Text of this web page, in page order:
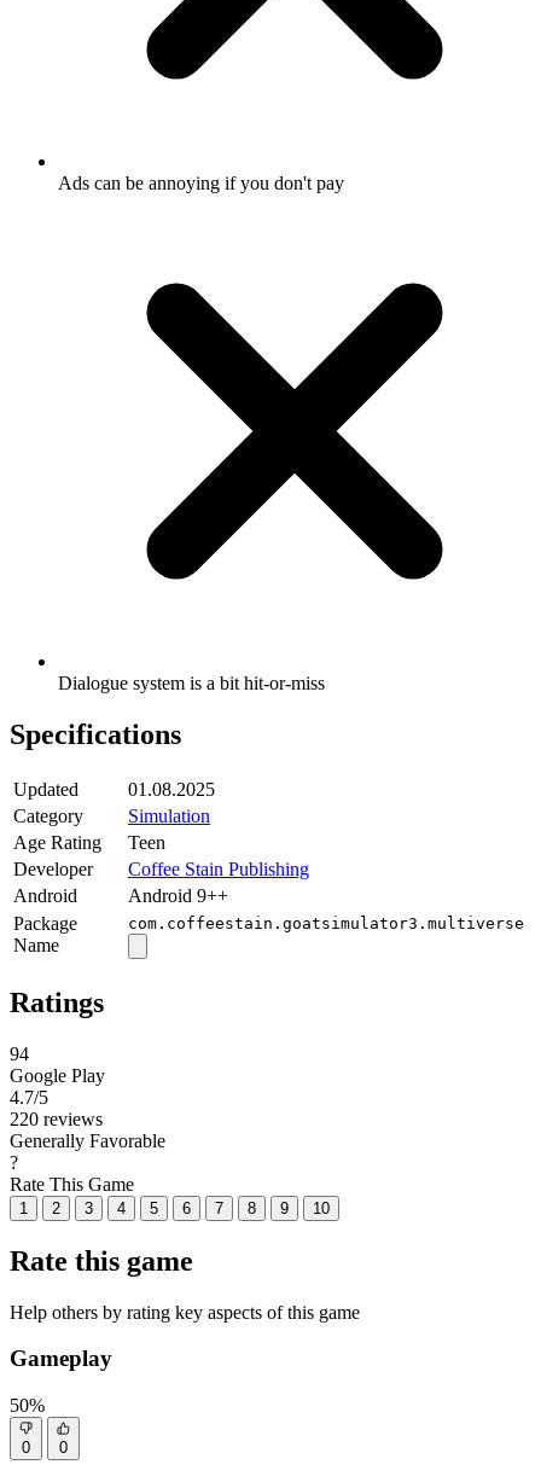
Ads can be annoying if you don't pay
Dialogue system is a bit hit-or-miss
Specifications
Updated
01.08.2025
Category
Simulation
Age Rating
Teen
Developer
Coffee Stain Publishing
Android
Android 9++
Package
Name
com.coffeestain.goatsimulator3.multiverse
Ratings
94
Google Play
4.7/5
220 reviews
Generally Favorable
?
Rate This Game
1 2 3 4 5 6 7 8 9 10
Rate this game
Help others by rating key aspects of this game
Gameplay
50%
0 0